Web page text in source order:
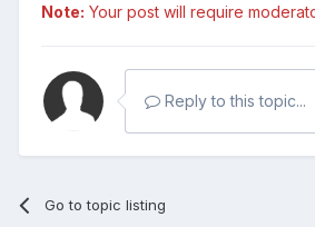
Note: Your post will require
Reply to this topic...
Go to topic listing